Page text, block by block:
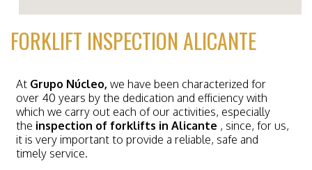
FORKLIFT INSPECTION ALICANTE
At Grupo Núcleo, we have been characterized for
over 40 years by the dedication and efficiency with
which we carry out each of our activities, especially
the inspection of forklifts in Alicante , since, for us,
it is very important to provide a reliable, safe and
timely service.